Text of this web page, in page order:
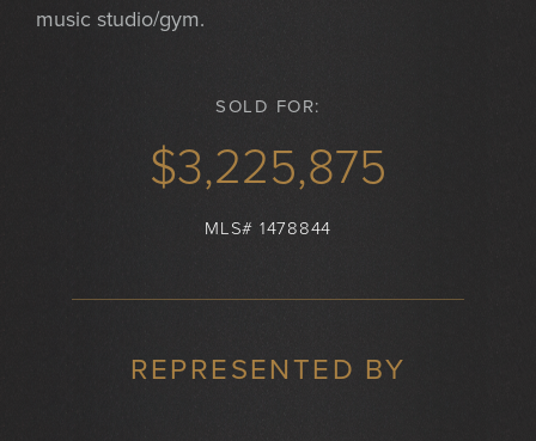
music studio/gym.
SOLD FOR:
$3,225,875
MLS# 1478844
REPRESENTED BY